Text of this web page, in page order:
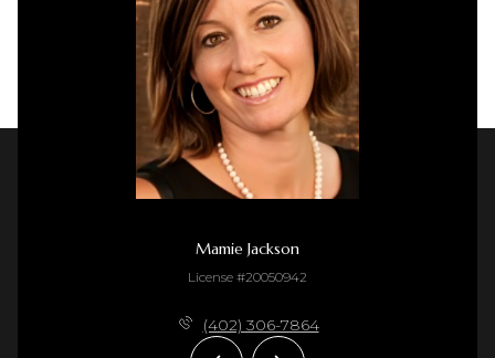
Mamie Jackson
License #20050942
(402) 306-7864